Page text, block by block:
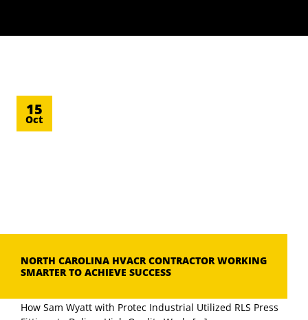
NORTH CAROLINA HVACR CONTRACTOR WORKING
SMARTER TO ACHIEVE SUCCESS
How Sam Wyatt with Protec Industrial Utilized RLS Press
15
Oct